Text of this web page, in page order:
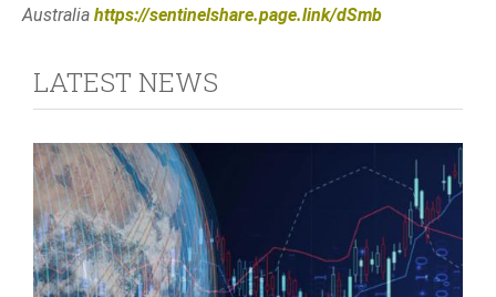
Australia https://sentinelshare.page.link/dSmb
LATEST NEWS